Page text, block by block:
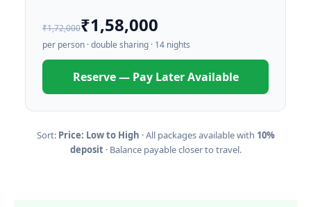
₹1,72,000₹1,58,000
per person · double sharing · 14 nights
Reserve — Pay Later Available
Sort: Price: Low to High · All packages available with 10%
deposit· Balance payable closer to travel.